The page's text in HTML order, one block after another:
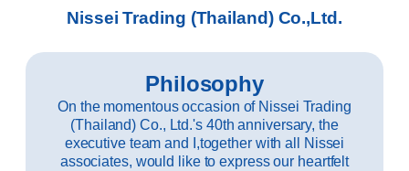
Nissei Trading (Thailand) Co.,Ltd.
Philosophy
On the momentous occasion of Nissei Trading
(Thailand) Co., Ltd.'s 40th anniversary, the
executive team and I,together with all Nissei
associates, would like to express our heartfelt